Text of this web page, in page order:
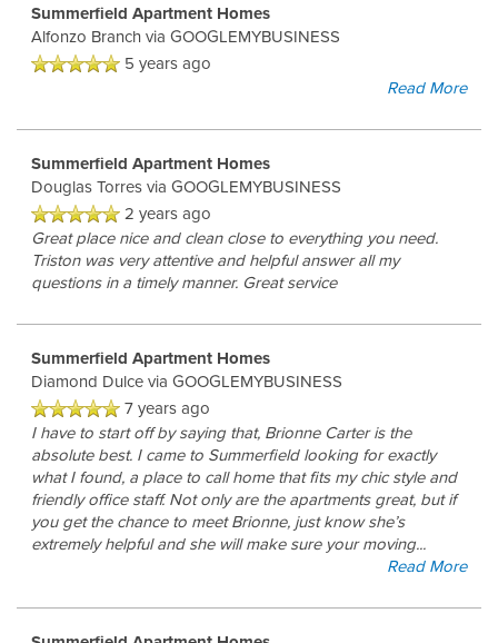
Summerfield Apartment Homes
Alfonzo Branch via GOOGLEMYBUSINESS
5 years ago
Read More
Summerfield Apartment Homes
Douglas Torres via GOOGLEMYBUSINESS
2 years ago
Great place nice and clean close to everything you need.
Triston was very attentive and helpful answer all my
questions in a timely manner. Great service
Summerfield Apartment Homes
Diamond Dulce via GOOGLEMYBUSINESS
7 years ago
I have to start off by saying that, Brionne Carter is the
absolute best. I came to Summerfield looking for exactly
what I found, a place to call home that fits my chic style and
friendly office staff. Not only are the apartments great, but if
you get the chance to meet Brionne, just know she’s
extremely helpful and she will make sure your moving...
Read More